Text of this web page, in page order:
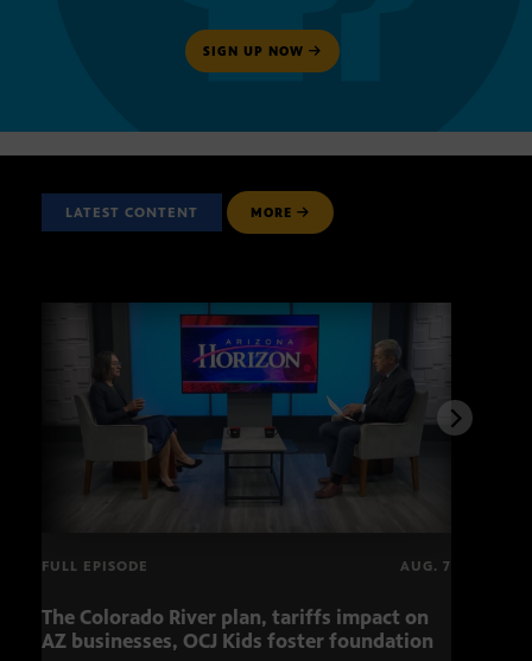
SIGN UP NOW
LATEST CONTENT MORE
FULL EPISODE AUG. 7
The Colorado River plan, tariffs impact on
AZ businesses, OCJ Kids foster foundation